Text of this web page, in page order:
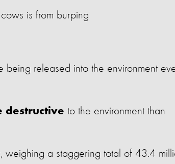
is from burping
being released into the environment
destructive to the environment than
, weighing a staggering total of 43.4